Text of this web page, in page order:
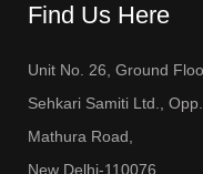
Find Us Here
Unit No. 26, Ground
Sehkari Samiti Ltd.,
Mathura Road,
New Delhi-110076